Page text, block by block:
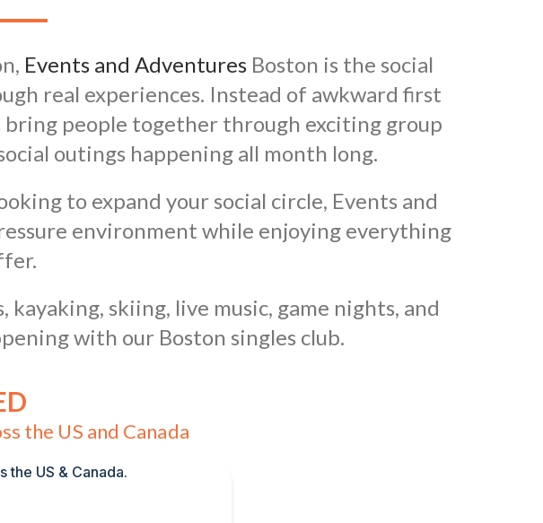
Events and AdventuresBoston is the social
real experiences. Instead of awkward first
bring people together through exciting group
outings happening all month long.
to expand your social circle, Events and
environment while enjoying everything
skiing, live music, game nights, and
with our Boston singles club.
the US and Canada